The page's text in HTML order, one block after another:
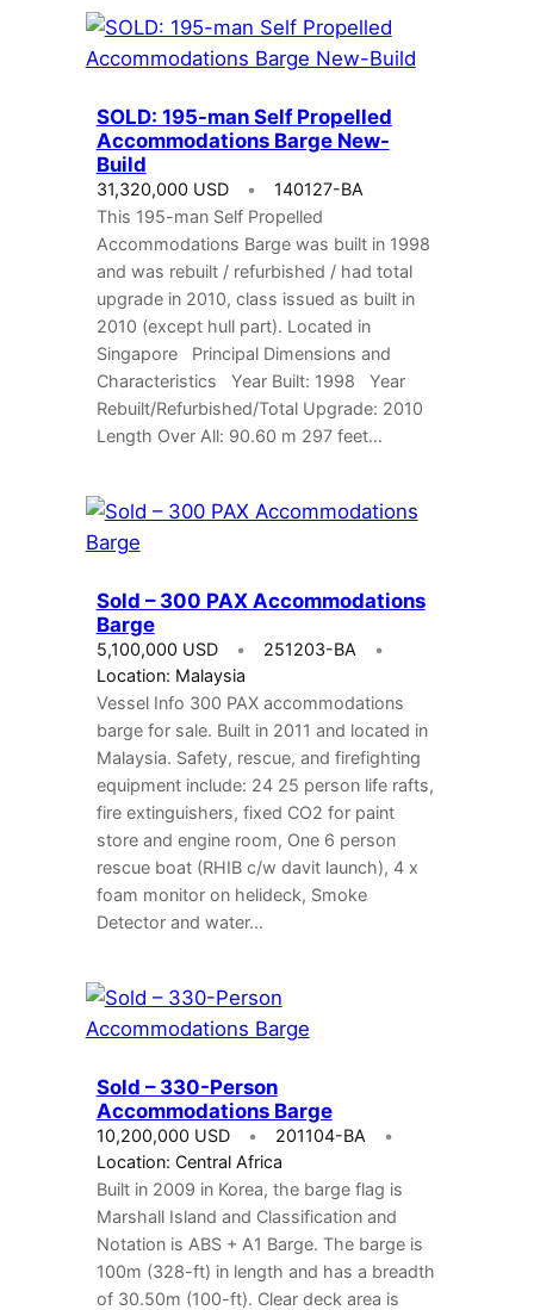
SOLD: 195-man Self Propelled
Accommodations Barge New-
Build
31,320,000 USD
140127-BA
This 195-man Self Propelled
Accommodations Barge was built in 1998
and was rebuilt / refurbished / had total
upgrade in 2010, class issued as built in
2010 (except hull part). Located in
Singapore Principal Dimensions and
Characteristics Year Built: 1998 Year
Rebuilt/Refurbished/Total Upgrade: 2010
Length Over All: 90.60 m 297 feet…
Sold – 300 PAX Accommodations
Barge
5,100,000 USD
251203-BA
Location: Malaysia
Vessel Info 300 PAX accommodations
barge for sale. Built in 2011 and located in
Malaysia. Safety, rescue, and firefighting
equipment include: 24 25 person life rafts,
fire extinguishers, fixed CO2 for paint
store and engine room, One 6 person
rescue boat (RHIB c/w davit launch), 4 x
foam monitor on helideck, Smoke
Detector and water…
Sold – 330-Person
Accommodations Barge
10,200,000 USD
201104-BA
Location: Central Africa
Built in 2009 in Korea, the barge flag is
Marshall Island and Classification and
Notation is ABS + A1 Barge. The barge is
100m (328-ft) in length and has a breadth
of 30.50m (100-ft). Clear deck area is